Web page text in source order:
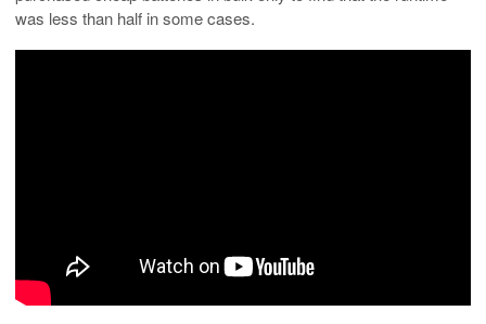
was less than half in some cases.